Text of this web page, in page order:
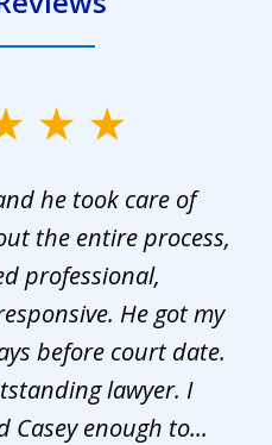
he took care of
the entire process,
professional,
He got my
before court date.
lawyer. I
Casey enough to...